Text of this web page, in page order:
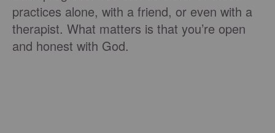
practices alone, with a friend, or even with a
therapist. What matters is that you’re open
and honest with God.